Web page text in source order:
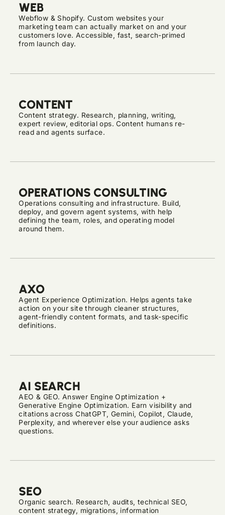
WEB
Webflow & Shopify. Custom websites your
marketing team can actually market on and your
customers love. Accessible, fast, search-primed
from launch day.
CONTENT
Content strategy. Research, planning, writing,
expert review, editorial ops. Content humans re-
read and agents surface.
OPERATIONS CONSULTING
Operations consulting and infrastructure. Build,
deploy, and govern agent systems, with help
defining the team, roles, and operating model
around them.
AXO
Agent Experience Optimization. Helps agents take
action on your site through cleaner structures,
agent-friendly content formats, and task-specific
definitions.
AI SEARCH
AEO & GEO. Answer Engine Optimization +
Generative Engine Optimization. Earn visibility and
citations across ChatGPT, Gemini, Copilot, Claude,
Perplexity, and wherever else your audience asks
questions.
SEO
Organic search. Research, audits, technical SEO,
content strategy, migrations, information